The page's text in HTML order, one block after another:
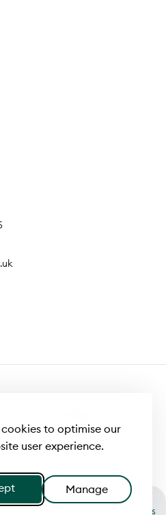
cookies to optimise our
user experience.
Manage
Terms of Business